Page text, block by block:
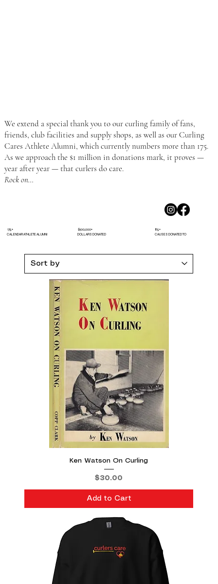
175+
CALENDAR ATHLETE ALUMNI
$900,000+
DOLLARS DONATED
85+
CAUSES DONATED TO
We extend a special thank you to our curling family of fans,
friends, club facilities and supply shops, as well as our Curling
Cares Athlete Alumni, which currently numbers more than 175.
As we approach the $1 million in donations mark, it proves —
year after year — that curlers do care.
Rock on…
Ken Watson On Curling
Price
$30.00
Add to Cart